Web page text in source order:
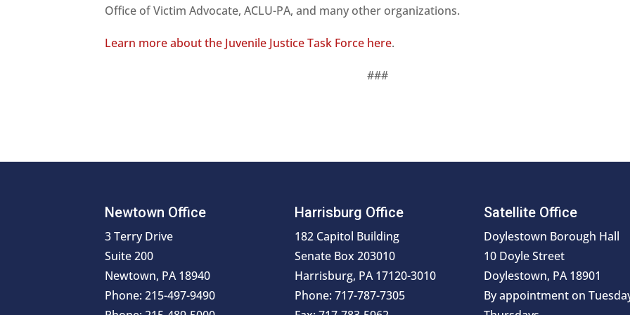
Office of Victim Advocate, ACLU-PA, and many other organizations.
Learn more about the Juvenile Justice Task Force here.
###
Newtown Office
3 Terry Drive
Suite 200
Newtown, PA 18940
Phone: 215-497-9490
Harrisburg Office
182 Capitol Building
Senate Box 203010
Harrisburg, PA 17120-3010
Phone: 717-787-7305
Satellite Office
Doylestown Borough Hall
10 Doyle Street
Doylestown, PA 18901
By appointment on